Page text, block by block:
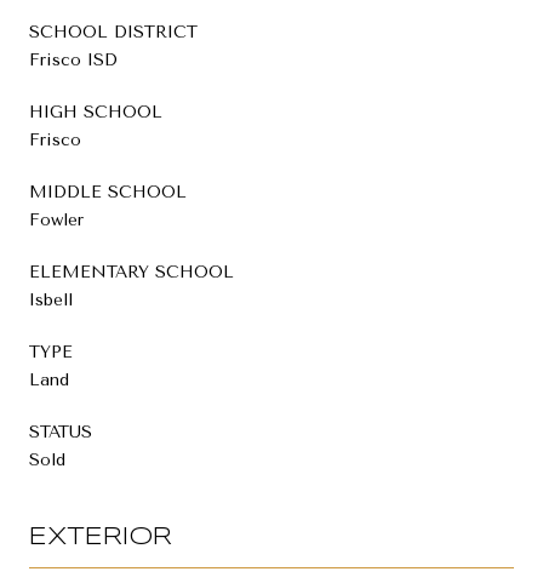
SCHOOL DISTRICT
Frisco ISD
HIGH SCHOOL
Frisco
MIDDLE SCHOOL
Fowler
ELEMENTARY SCHOOL
Isbell
TYPE
Land
STATUS
Sold
EXTERIOR